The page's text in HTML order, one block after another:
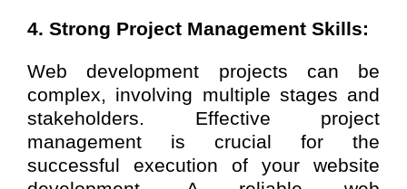
4. Strong Project Management Skills:
Web development projects can be
complex, involving multiple stages and
stakeholders. Effective project
management is crucial for the
successful execution of your website